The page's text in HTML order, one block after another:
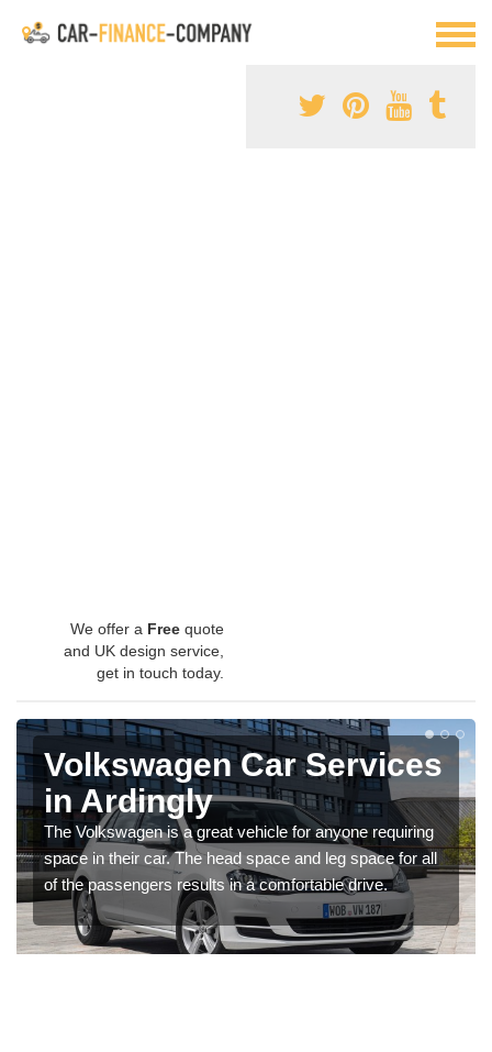
We offer a Free quote
and UK design service,
get in touch today.
Volkswagen Car Services
in Ardingly
The Volkswagen is a great vehicle for anyone requiring
space in their car. The head space and leg space for all
of the passengers results in a comfortable drive.